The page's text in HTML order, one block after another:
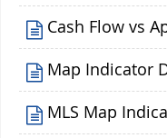
Cash Flow vs
Map Indicator
MLS Map